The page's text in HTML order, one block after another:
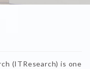
(ITResearch) is one